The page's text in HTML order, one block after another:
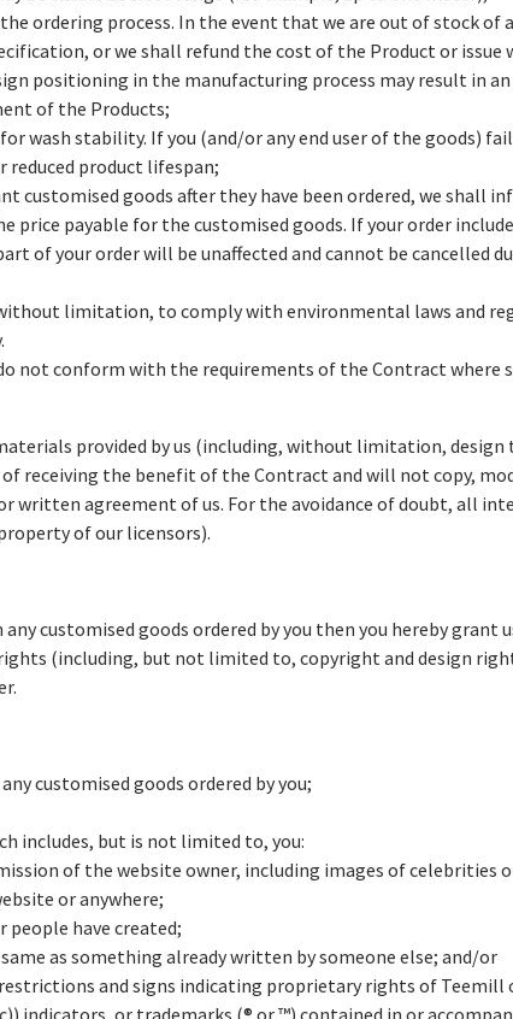
ordering process. In the event that we are out of stock of
or we shall refund the cost of the Product or issue
positioning in the manufacturing process may result in
of the Products;
wash stability. If you (and/or any end user of the goods)
reduced product lifespan;
goods after they have been ordered, we shall
payable for the customised goods. If your order
of your order will be unaffected and cannot be cancelled
limitation, to comply with environmental laws and
not conform with the requirements of the Contract where
provided by us (including, without limitation,
receiving the benefit of the Contract and will not copy,
written agreement of us. For the avoidance of doubt, all
of our licensors).
customised goods ordered by you then you hereby grant
(including, but not limited to, copyright and design
customised goods ordered by you;
includes, but is not limited to, you:
of the website owner, including images of celebrities
or anywhere;
have created;
as something already written by someone else; and/or
and signs indicating proprietary rights of Teemill
indicators, or trademarks (® or ™) contained in or